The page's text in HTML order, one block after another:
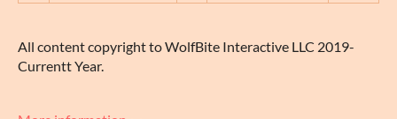
All content copyright to WolfBite Interactive LLC 2019-
Currentt Year.